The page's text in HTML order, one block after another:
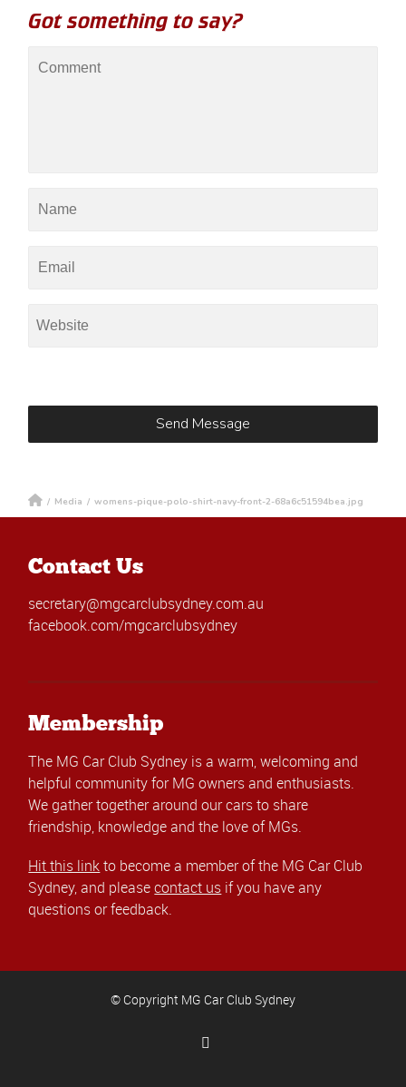
Got something to say?
/ Media / womens-pique-polo-shirt-navy-front-2-68a6c51594bea.jpg
Contact Us
secretary@mgcarclubsydney.com.au
facebook.com/mgcarclubsydney
Membership
The MG Car Club Sydney is a warm, welcoming and
helpful community for MG owners and enthusiasts.
We gather together around our cars to share
friendship, knowledge and the love of MGs.
Hit this linkto become a member of the MG Car Club
Sydney, and pleasecontact us if you have any
questions or feedback.
© Copyright MG Car Club Sydney